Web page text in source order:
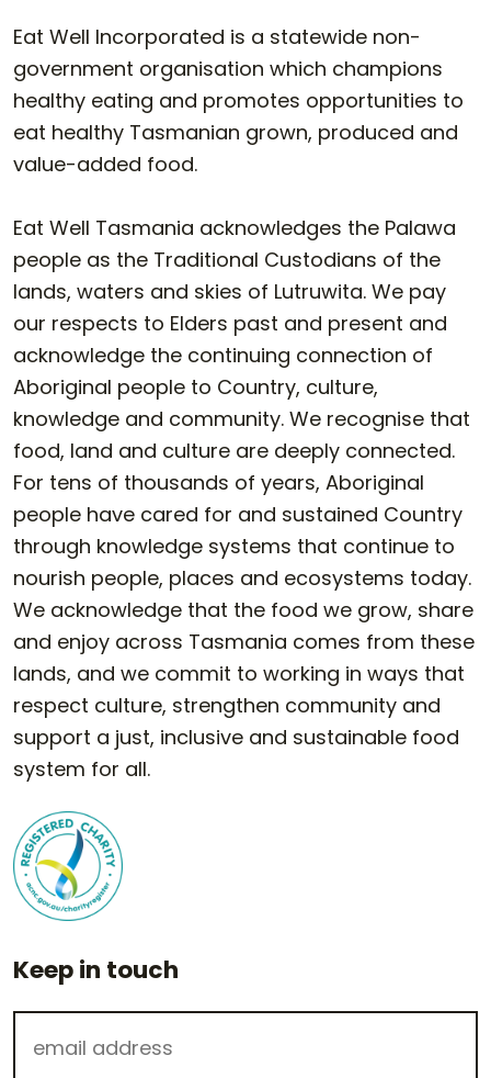
Eat Well Incorporated is a statewide non-
government organisation which champions
healthy eating and promotes opportunities to
eat healthy Tasmanian grown, produced and
value-added food.
Eat Well Tasmania acknowledges the Palawa
people as the Traditional Custodians of the
lands, waters and skies of Lutruwita. We pay
our respects to Elders past and present and
acknowledge the continuing connection of
Aboriginal people to Country, culture,
knowledge and community. We recognise that
food, land and culture are deeply connected.
For tens of thousands of years, Aboriginal
people have cared for and sustained Country
through knowledge systems that continue to
nourish people, places and ecosystems today.
We acknowledge that the food we grow, share
and enjoy across Tasmania comes from these
lands, and we commit to working in ways that
respect culture, strengthen community and
support a just, inclusive and sustainable food
system for all.
Keep in touch